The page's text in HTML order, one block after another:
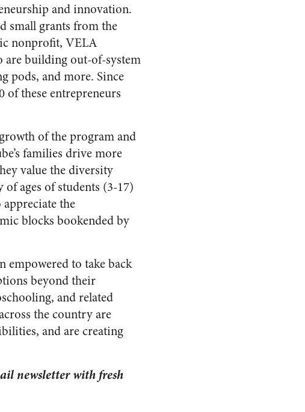
and innovation.
small grants from the
nonprofit, VELA
are building out-of-system
pods, and more. Since
these entrepreneurs
of the program and
families drive more
value the diversity
ages of students (3-17)
the
blocks bookended by
empowered to take back
beyond their
and related
the country are
and are creating
newsletter with fresh